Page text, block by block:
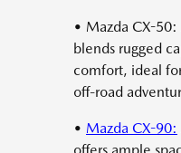
• Mazda CX-
blends rugged
comfort, ideal
off-road
• Mazda CX-90:
offers ample